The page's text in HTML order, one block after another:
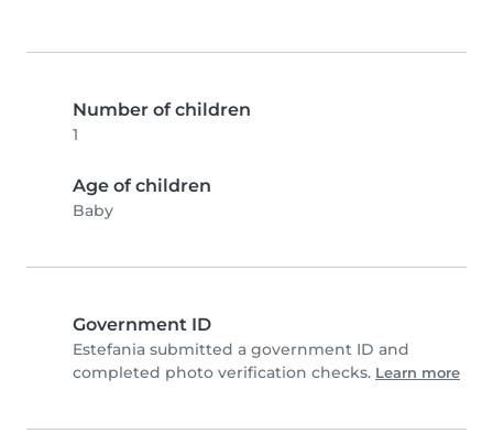
Number of children
1
Age of children
Baby
Government ID
Estefania submitted a government ID and
completed photo verification checks. Learn more